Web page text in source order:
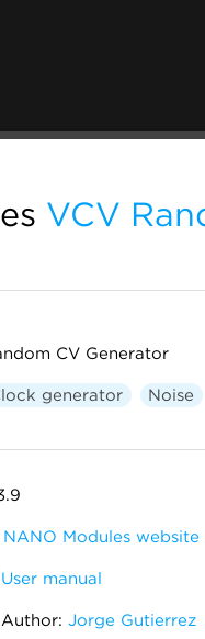
VCV
CV Generator
generator Noise
Modules website
manual
Jorge Gutierrez